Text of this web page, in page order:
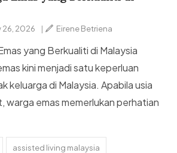
26, 2026 | Eirene Betriena
yang Berkualiti di Malaysia
kini menjadi satu keperluan
keluarga di Malaysia. Apabila usia
warga emas memerlukan perhatian
assisted living malaysia